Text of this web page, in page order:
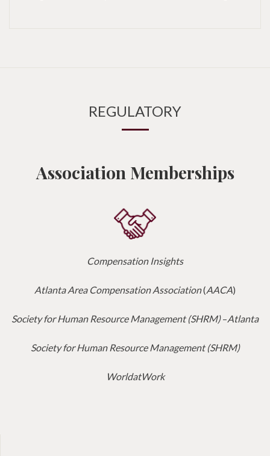
REGULATORY
Association Memberships
Compensation Insights
Atlanta Area Compensation Association(AACA)
Society for Human Resource Management (SHRM)–Atlanta
Society for Human Resource Management (SHRM)
WorldatWork